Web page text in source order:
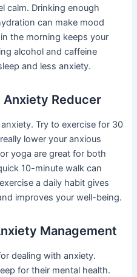
calm. Drinking enough
can make mood
the morning keeps your
alcohol and caffeine
and less anxiety.
Anxiety Reducer
Try to exercise for 30
lower your anxious
yoga are great for both
10-minute walk can
a daily habit gives
improves your well-being.
Management
dealing with anxiety.
for their mental health.